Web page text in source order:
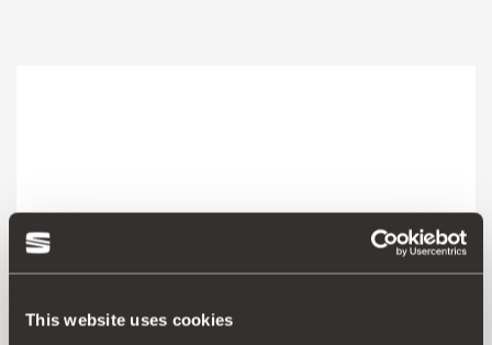
This website uses cookies